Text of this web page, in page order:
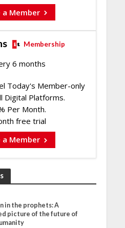
a Member
Membership
6 months
Today's Member-only
Digital Platforms.
Per Month.
free trial
a Member
in the prophets: A
picture of the future of